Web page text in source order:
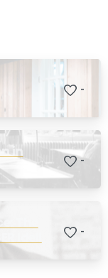
-
in
-
The
Idell
-
you within 1